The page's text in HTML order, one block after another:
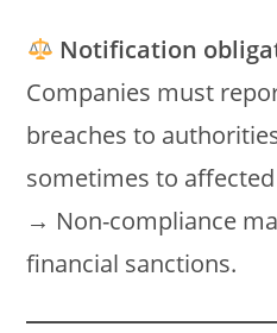
Notification
Companies must
breaches to
sometimes to
→ Non-compliance
financial sanctions.